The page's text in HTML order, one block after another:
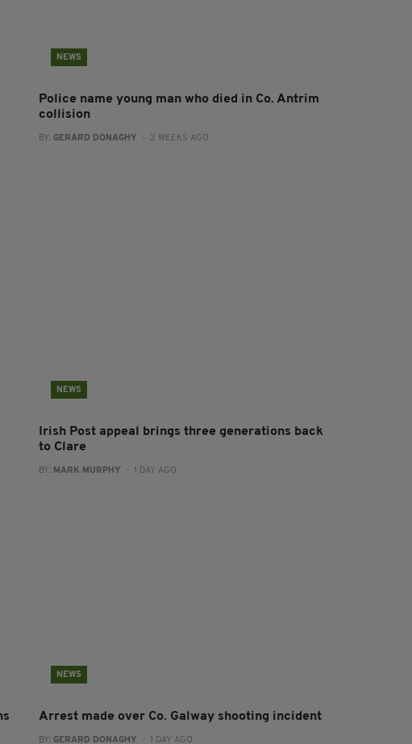
NEWS
Police name young man who died in Co. Antrim
collision
BY: GERARD DONAGHY - 2 WEEKS AGO
NEWS
Irish Post appeal brings three generations back
to Clare
BY: MARK MURPHY - 1 DAY AGO
NEWS
Arrest made over Co. Galway shooting incident
BY: GERARD DONAGHY - 1 DAY AGO